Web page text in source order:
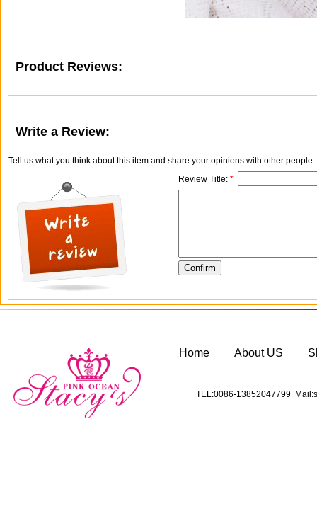
Product Reviews:
Write a Review:
Tell us what you think about this item and share your opinions with other
Review Title: *
Home About US
TEL:0086-13852047799